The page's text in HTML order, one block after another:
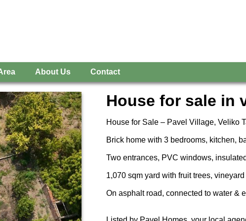
About Us Contact
House for sale in
House for Sale – Pavel Village, Veliko
Brick home with 3 bedrooms, kitchen,
Two entrances, PVC windows,
1,070 sqm yard with fruit trees,
On asphalt road, connected to water &